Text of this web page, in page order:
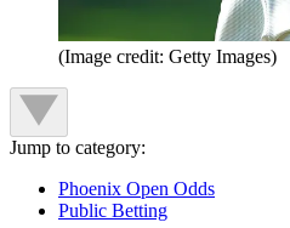
(Image credit: Getty Images)
Jump to category:
Phoenix Open Odds
Public Betting